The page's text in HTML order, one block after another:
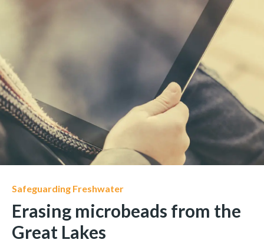
Safeguarding Freshwater
Erasing microbeads from the
Great Lakes